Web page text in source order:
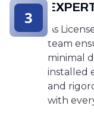
As
team
minimal
installed
and
with
3